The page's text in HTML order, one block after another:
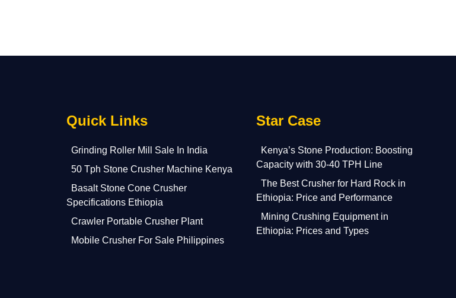
Quick Links
Grinding Roller Mill Sale In India
50 Tph Stone Crusher Machine Kenya
Basalt Stone Cone Crusher
Specifications Ethiopia
Crawler Portable Crusher Plant
Mobile Crusher For Sale Philippines
Star Case
Kenya’s Stone Production: Boosting
Capacity with 30-40 TPH Line
The Best Crusher for Hard Rock in
Ethiopia: Price and Performance
Mining Crushing Equipment in
Ethiopia: Prices and Types